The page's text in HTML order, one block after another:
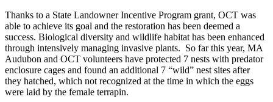
Thanks to a State Landowner Incentive Program grant, OCT was
able to achieve its goal and the restoration has been deemed a
success. Biological diversity and wildlife habitat has been enhanced
through intensively managing invasive plants. So far this year, MA
Audubon and OCT volunteers have protected 7 nests with predator
enclosure cages and found an additional 7 “wild” nest sites after
they hatched, which not recognized at the time in which the eggs
were laid by the female terrapin.